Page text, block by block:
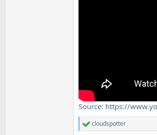
Source: https://
R
cloudspotter